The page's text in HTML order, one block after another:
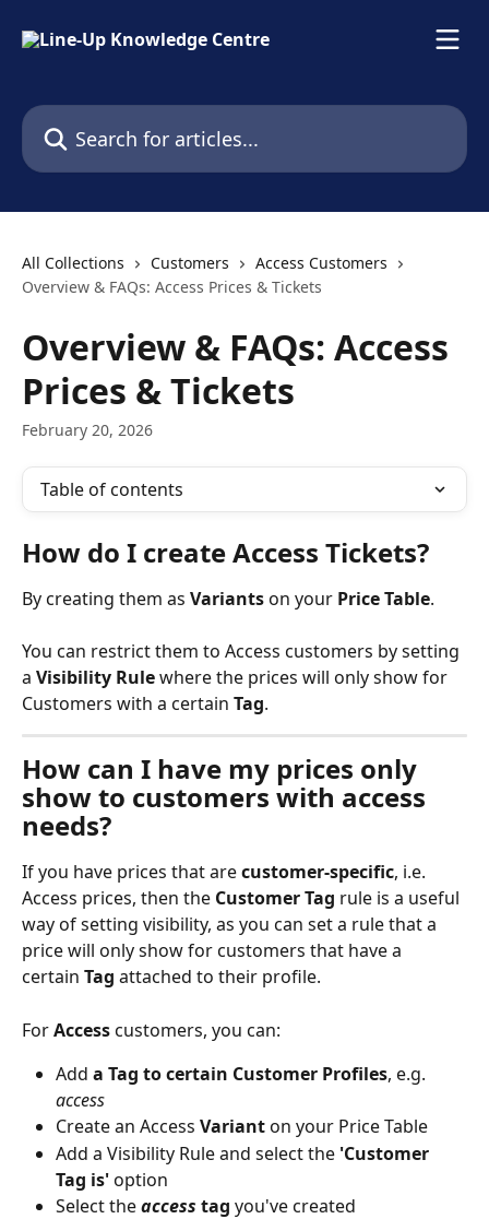
Search for articles...
All Collections Customers
Access Customers
Overview & FAQs: Access Prices & Tickets
Overview & FAQs: Access
Prices & Tickets
February 20, 2026
Table of contents
How do I create Access Tickets?
By creating them as Variants on your Price Table.
You can restrict them to Access customers by setting
a Visibility Rule where the prices will only show for
Customers with a certain Tag.
How can I have my prices only
show to customers with access
needs?
If you have prices that are customer-specific, i.e.
Access prices, then the Customer Tag rule is a useful
way of setting visibility, as you can set a rule that a
price will only show for customers that have a
certain Tag attached to their profile.
For Access customers, you can:
Add a Tag to certain Customer Profiles, e.g.
access
Create an Access Variant on your Price Table
Add a Visibility Rule and select the 'Customer
Tag is' option
Select the access tag you've created